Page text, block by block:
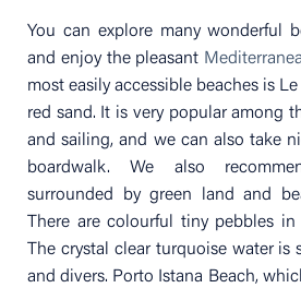
You can explore many wonderful
and enjoy the pleasant
most easily accessible beaches is
red sand. It is very popular among
and sailing, and we can also take
boardwalk. We also
surrounded by green land and
There are colourful tiny pebbles
The crystal clear turquoise water is
and divers. Porto Istana Beach,